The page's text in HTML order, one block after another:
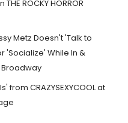
ROCKY HORROR
Metz Doesn't 'Talk to
'Socialize' While In &
Broadway
from CRAZYSEXYCOOL at